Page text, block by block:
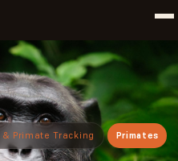
& Primate Tracking Primates